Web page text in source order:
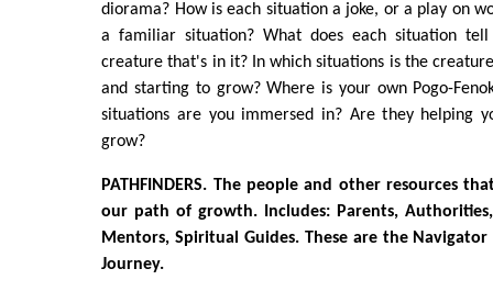
diorama? How is each situation a joke, or a play on
a familiar situation? What does each situation
creature that's in it? In which situations is the
and starting to grow? Where is your own Pogo-
situations are you immersed in? Are they helping
grow?
PATHFINDERS. The people and other resources
our path of growth. Includes: Parents, Authorities,
Mentors, Spiritual Guides. These are the
Journey.